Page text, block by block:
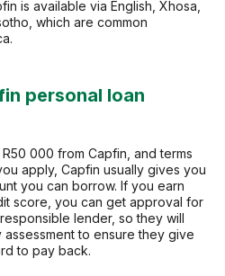
is available via English, Xhosa,
which are common
personal loan
000 from Capfin, and terms
apply, Capfin usually gives you
you can borrow. If you earn
score, you can get approval for
lender, so they will
to ensure they give
to pay back.